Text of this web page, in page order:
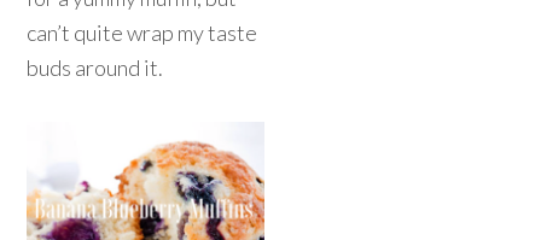
can’t quite wrap my taste
buds around it.